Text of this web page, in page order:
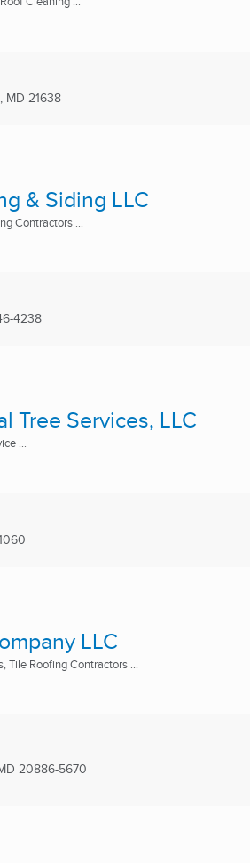
MD 21638
& Siding LLC
Contractors ...
4238
Tree Services, LLC
...
LLC
Tile Roofing Contractors ...
20886-5670